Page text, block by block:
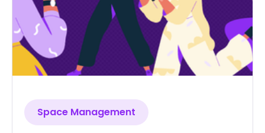
Space Management